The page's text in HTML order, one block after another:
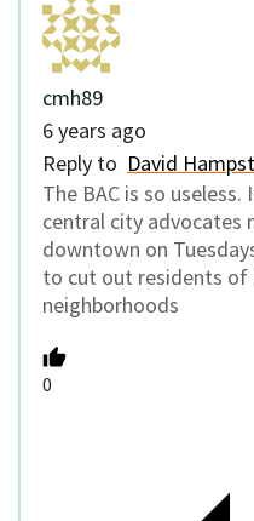
cmh89
6 years ago
Reply to David
The BAC is so
central city advocates
downtown on
to cut out residents of
neighborhoods
0